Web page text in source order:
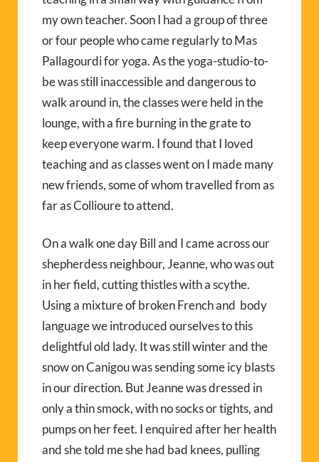
my own teacher. Soon I had a group of three
or four people who came regularly to Mas
Pallagourdi for yoga. As the yoga-studio-to-
be was still inaccessible and dangerous to
walk around in, the classes were held in the
lounge, with a fire burning in the grate to
keep everyone warm. I found that I loved
teaching and as classes went on I made many
new friends, some of whom travelled from as
far as Collioure to attend.
On a walk one day Bill and I came across our
shepherdess neighbour, Jeanne, who was out
in her field, cutting thistles with a scythe.
Using a mixture of broken French and body
language we introduced ourselves to this
delightful old lady. It was still winter and the
snow on Canigou was sending some icy blasts
in our direction. But Jeanne was dressed in
only a thin smock, with no socks or tights, and
pumps on her feet. I enquired after her health
and she told me she had bad knees, pulling